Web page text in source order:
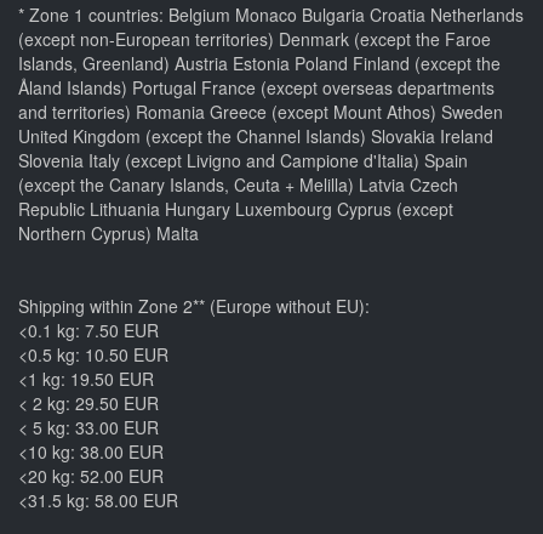
* Zone 1 countries: Belgium Monaco Bulgaria Croatia Netherlands
(except non-European territories) Denmark (except the Faroe
Islands, Greenland) Austria Estonia Poland Finland (except the
Åland Islands) Portugal France (except overseas departments
and territories) Romania Greece (except Mount Athos) Sweden
United Kingdom (except the Channel Islands) Slovakia Ireland
Slovenia Italy (except Livigno and Campione d'Italia) Spain
(except the Canary Islands, Ceuta + Melilla) Latvia Czech
Republic Lithuania Hungary Luxembourg Cyprus (except
Northern Cyprus) Malta
Shipping within Zone 2** (Europe without EU):
<0.1 kg: 7.50 EUR
<0.5 kg: 10.50 EUR
<1 kg: 19.50 EUR
< 2 kg: 29.50 EUR
< 5 kg: 33.00 EUR
<10 kg: 38.00 EUR
<20 kg: 52.00 EUR
<31.5 kg: 58.00 EUR